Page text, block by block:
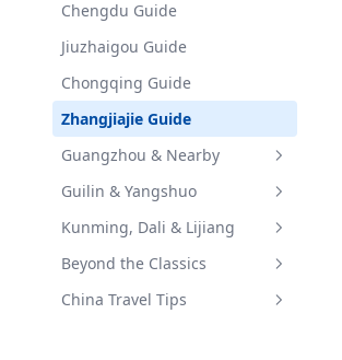
Suzhou Guide
Huangshan Guide
Chengdu Guide
Jiuzhaigou Guide
Chongqing Guide
Zhangjiajie Guide
Guangzhou & Nearby
Guangzhou Guide
Shenzhen Guide
Zhuhai Chimelong Guide
Guilin & Yangshuo
Guilin Guide
Yangshuo Guide
Kunming, Dali & Lijiang
Kunming Guide
Beyond the Classics
Xiamen Guide
China Travel Tips